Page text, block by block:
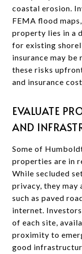
coastal erosion.
FEMA flood
property lies in a
for existing
insurance may be
these risks
and insurance
EVALUATE
AND
Some of
properties are in
While secluded
privacy, they
such as paved
internet.
of each site,
proximity to
good